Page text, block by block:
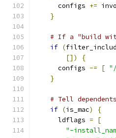
      configs
+=
}
# If a "build
if (
[])
{
      configs
-= [
}
# Tell
if (is_mac)
{
      ldflags
=
[
"-